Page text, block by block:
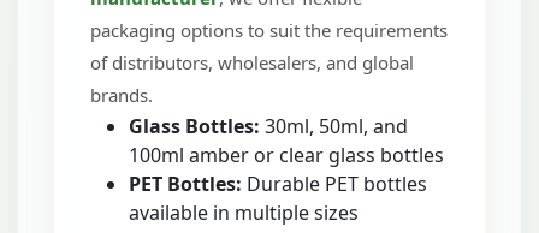
packaging options to suit the requirements
of distributors, wholesalers, and global
brands.
Glass Bottles: 30ml, 50ml, and
100ml amber or clear glass bottles
PET Bottles: Durable PET bottles
available in multiple sizes